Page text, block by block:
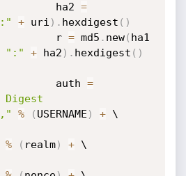
                        ha2
=
+ uri ) . hexdigest ( )
                        r
= md5 . new(
":" + ha2 ) . hexdigest ( )
                        auth
=
% ( USERNAME ) + \
% ( realm) + \